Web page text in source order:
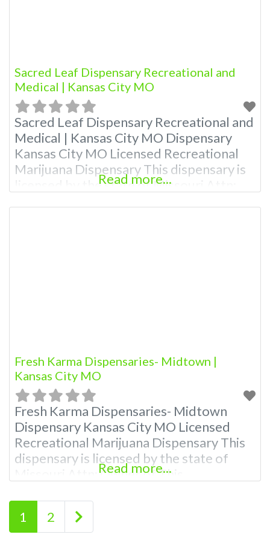
Sacred Leaf Dispensary Recreational and
Medical | Kansas City MO
Sacred Leaf Dispensary Recreational and
Medical | Kansas City MO Dispensary
Kansas City MO Licensed Recreational
Marijuana Dispensary This dispensary is
licensed by the state of Missouri Attn:
Read more...
Fresh Karma Dispensaries- Midtown |
Kansas City MO
Fresh Karma Dispensaries- Midtown
Dispensary Kansas City MO Licensed
Recreational Marijuana Dispensary This
dispensary is licensed by the state of
Missouri Attn: Owner of This
866-781-9870 For Premium Listings with
Hours, Photos, Deals, and even a video!
Budscore is a find weed near me and find
Read more...
Posts navigation
1 2 Older posts